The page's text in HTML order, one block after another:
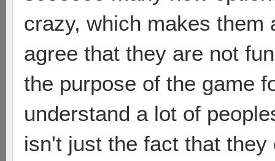
crazy, which makes them
agree that they are not
the purpose of the game
understand a lot of
isn't just the fact that